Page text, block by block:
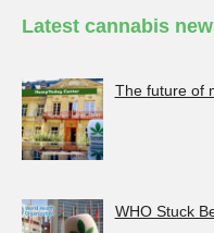
Latest cannabis
The future of
WHO Stuck